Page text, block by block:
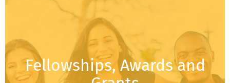
Fellowships, Awards and